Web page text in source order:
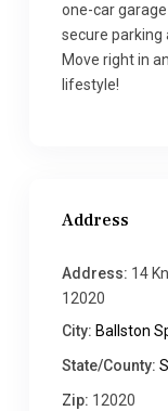
one-car
secure parking
Move right in
lifestyle!
Address
Address: 14
12020
City: Ballston
State/County:
Zip: 12020